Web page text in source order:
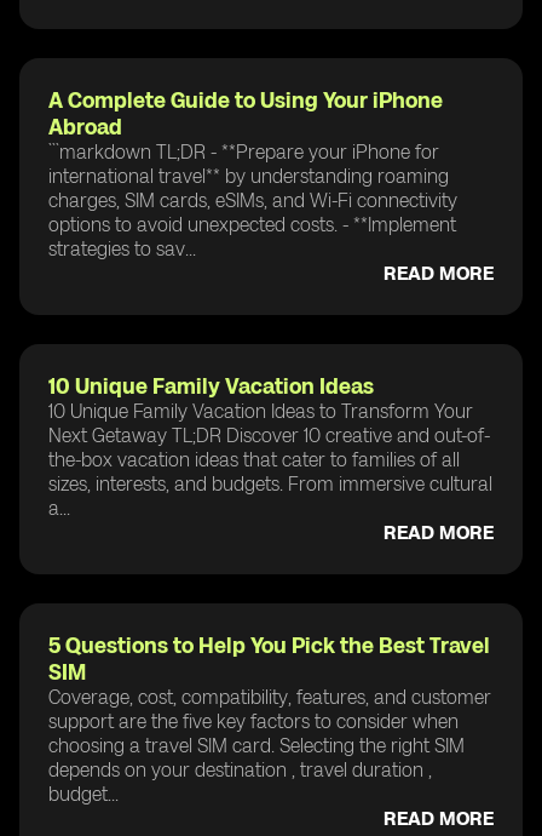
A Complete Guide to Using Your iPhone
Abroad
```markdown TL;DR - **Prepare your iPhone for
international travel** by understanding roaming
charges, SIM cards, eSIMs, and Wi-Fi connectivity
options to avoid unexpected costs. - **Implement
strategies to sav...
READ MORE
10 Unique Family Vacation Ideas
10 Unique Family Vacation Ideas to Transform Your
Next Getaway TL;DR Discover 10 creative and out-of-
the-box vacation ideas that cater to families of all
sizes, interests, and budgets. From immersive cultural
a...
READ MORE
5 Questions to Help You Pick the Best Travel
SIM
Coverage, cost, compatibility, features, and customer
support are the five key factors to consider when
choosing a travel SIM card. Selecting the right SIM
depends on your destination , travel duration ,
budget...
READ MORE